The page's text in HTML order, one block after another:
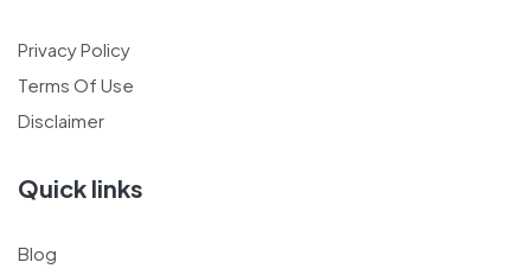
Privacy Policy
Terms Of Use
Disclaimer
Quick links
Blog